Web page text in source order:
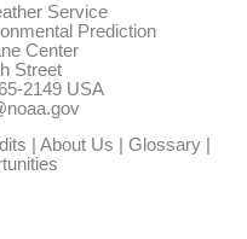
Service
Prediction
Center
Street
2149 USA
About Us Glossary|